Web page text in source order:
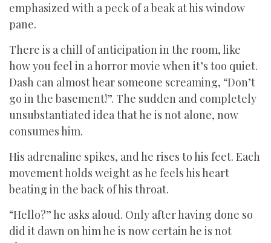
emphasized with a peck of a beak at his window
pane.
There is a chill of anticipation in the room, like
how you feel in a horror movie when it’s too quiet.
Dash can almost hear someone screaming, “Don’t
go in the basement!”. The sudden and completely
unsubstantiated idea that he is not alone, now
consumes him.
His adrenaline spikes, and he rises to his feet. Each
movement holds weight as he feels his heart
beating in the back of his throat.
“Hello?” he asks aloud. Only after having done so
did it dawn on him he is now certain he is not